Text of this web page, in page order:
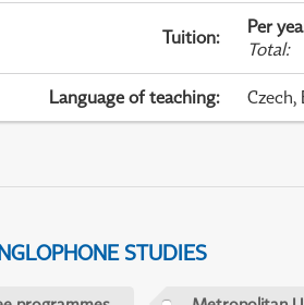
Tuition: Per
Total:
Language of teaching: Czech,
STUDIES